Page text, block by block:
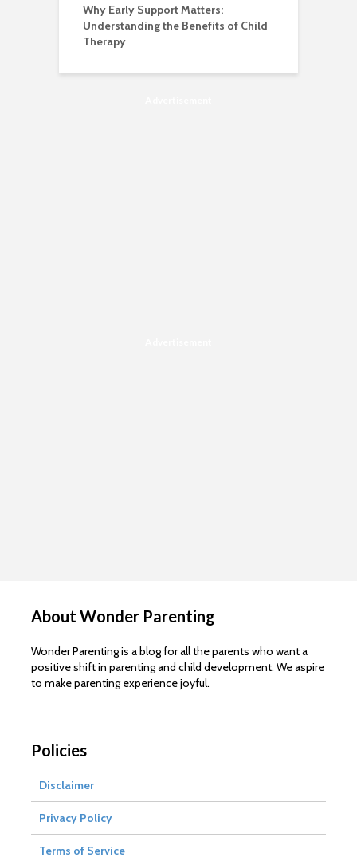
Why Early Support Matters:
Understanding the Benefits of Child
Therapy
About Wonder Parenting
Wonder Parenting is a blog for all the parents who want a
positive shift in parenting and child development. We aspire
to make parenting experience joyful.
Policies
Disclaimer
Privacy Policy
Terms of Service